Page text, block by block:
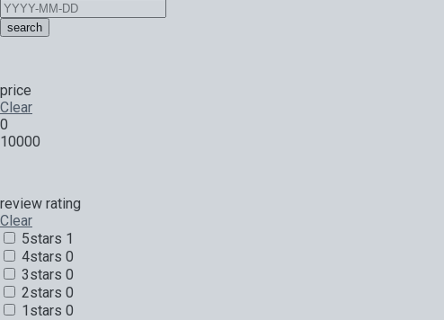
search
price
Clear
0
10000
review rating
Clear
5stars 1
4stars 0
3stars 0
2stars 0
1stars 0